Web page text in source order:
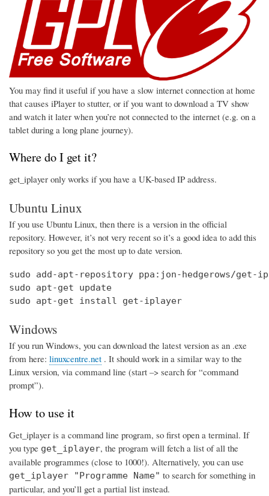
You may find it useful if you have a slow internet connection at home
that causes iPlayer to stutter, or if you want to download a TV show
and watch it later when you’re not connected to the internet (e.g. on a
tablet during a long plane journey).
Where do I get it?
get_iplayer only works if you have a UK-based IP address.
Ubuntu Linux
If you use Ubuntu Linux, then there is a version in the official
repository. However, it’s not very recent so it’s a good idea to add this
repository so you get the most up to date version.
sudo add-apt-repository ppa:jon-hedgerows/get-
sudo apt-get update
sudo apt-get install get-iplayer
Windows
If you run Windows, you can download the latest version as an .exe
from here: linuxcentre.net . It should work in a similar way to the
Linux version, via command line (start –> search for “command
prompt”).
How to use it
Get_iplayer is a command line program, so first open a terminal. If
you type get_iplayer, the program will fetch a list of all the
available programmes (close to 1000!). Alternatively, you can use
get_iplayer "Programme Name" to search for something in
particular, and you’ll get a partial list instead.